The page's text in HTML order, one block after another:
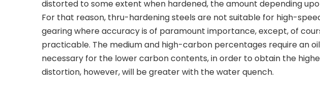
distorted to some extent when hardened, the amount depending
For that reason, thru-hardening steels are not suitable for high-
gearing where accuracy is of paramount importance, except, of
practicable. The medium and high-carbon percentages require an
necessary for the lower carbon contents, in order to obtain the
distortion, however, will be greater with the water quench.